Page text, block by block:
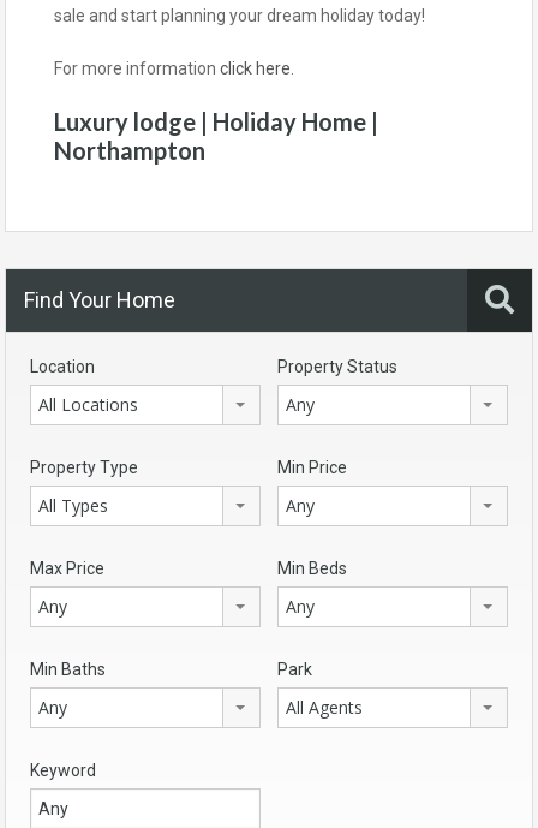
sale and start planning your dream holiday today!
For more information click here
Luxury lodge | Holiday Home |
Northampton
Find Your Home
Location
All Locations
Property Status
Any
Property Type
All Types
Min Price
Any
Max Price
Any
Min Beds
Any
Min Baths
Any
Park
All Agents
Keyword